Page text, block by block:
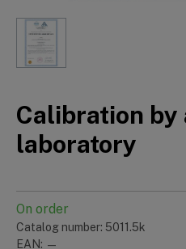
Calibration by
laboratory
On order
Catalog number: 5011.5k
EAN: —